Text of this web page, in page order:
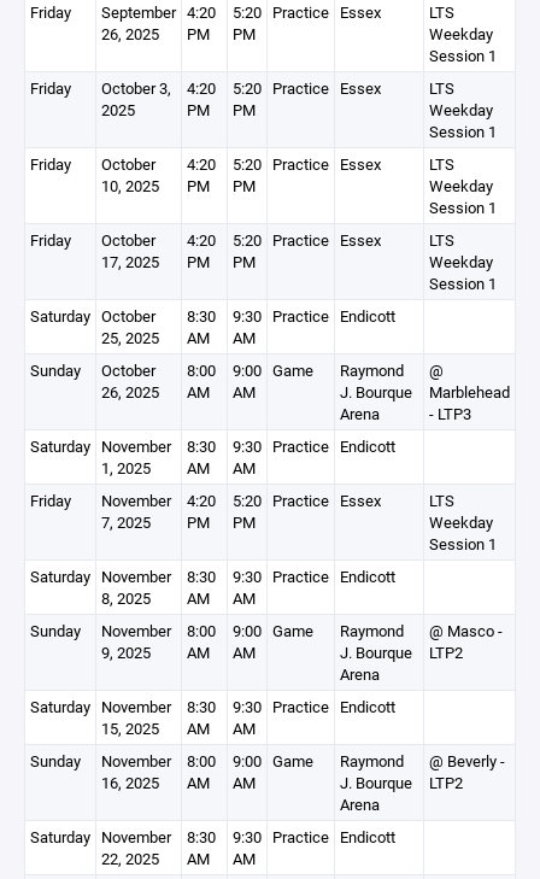
Friday
September
26, 2025
4:20
PM
5:20
PM
Practice Essex
LTS
Weekday
Session 1
Friday
October 3,
2025
4:20
PM
5:20
PM
Practice Essex
LTS
Weekday
Session 1
Friday
October
10, 2025
4:20
PM
5:20
PM
Practice Essex
LTS
Weekday
Session 1
Friday
October
17, 2025
4:20
PM
5:20
PM
Practice Essex
LTS
Weekday
Session 1
Saturday October
25, 2025
8:30
AM
9:30
AM
Practice Endicott
Sunday
October
26, 2025
8:00
AM
9:00
AM
Game
Raymond
J. Bourque
Arena
@
Marblehead
- LTP3
Saturday November
1, 2025
8:30
AM
9:30
AM
Practice Endicott
Friday
November
7, 2025
4:20
PM
5:20
PM
Practice Essex
LTS
Weekday
Session 1
Saturday November
8, 2025
8:30
AM
9:30
AM
Practice Endicott
Sunday
November
9, 2025
8:00
AM
9:00
AM
Game
Raymond
J. Bourque
Arena
@ Masco -
LTP2
Saturday November
15, 2025
8:30
AM
9:30
AM
Practice Endicott
Sunday
November
16, 2025
8:00
AM
9:00
AM
Game
Raymond
J. Bourque
Arena
@ Beverly -
LTP2
Saturday November
22, 2025
8:30
AM
9:30
AM
Practice Endicott